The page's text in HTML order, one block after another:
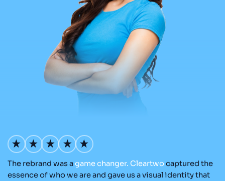
The rebrand was agamechanger. Cleartwocaptured the
essence of who we are and gave us a visual identity that